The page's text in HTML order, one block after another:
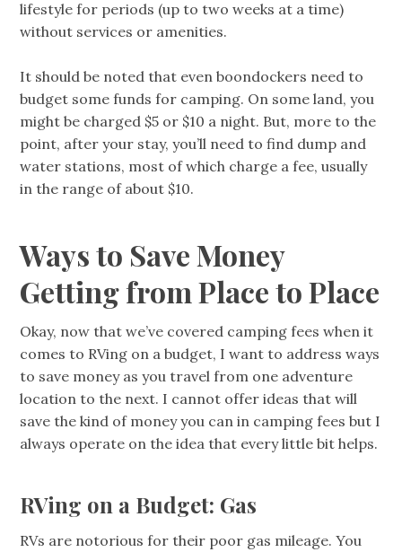
lifestyle for periods (up to two weeks at a time)
without services or amenities.
It should be noted that even boondockers need to
budget some funds for camping. On some land, you
might be charged $5 or $10 a night. But, more to the
point, after your stay, you’ll need to find dump and
water stations, most of which charge a fee, usually
in the range of about $10.
Ways to Save Money
Getting from Place to Place
Okay, now that we’ve covered camping fees when it
comes to RVing on a budget, I want to address ways
to save money as you travel from one adventure
location to the next. I cannot offer ideas that will
save the kind of money you can in camping fees but I
always operate on the idea that every little bit helps.
RVing on a Budget: Gas
RVs are notorious for their poor gas mileage. You